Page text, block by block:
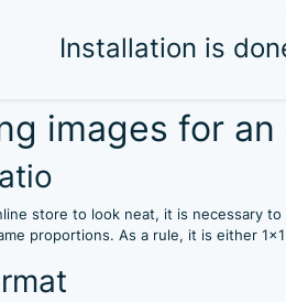
Installation is
images for
store to look neat, it is necessary
proportions. As a rule, it is either